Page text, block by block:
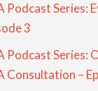
Podcast Series:
3
Podcast Series:
Consultation –